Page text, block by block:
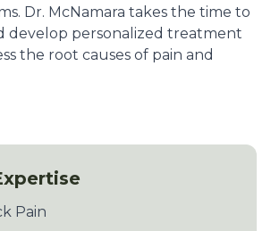
Dr. McNamara takes the time to
develop personalized treatment
the root causes of pain and
Pain